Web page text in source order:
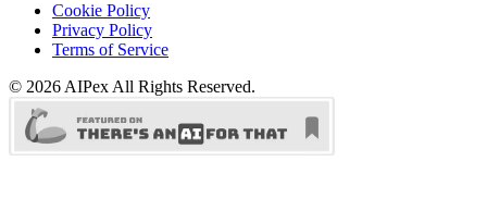
Cookie Policy
Privacy Policy
Terms of Service
© 2026 AIPex All Rights Reserved.